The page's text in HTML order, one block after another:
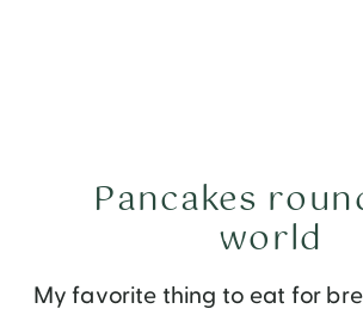
My favorite thing to eat for
Pancakes
world